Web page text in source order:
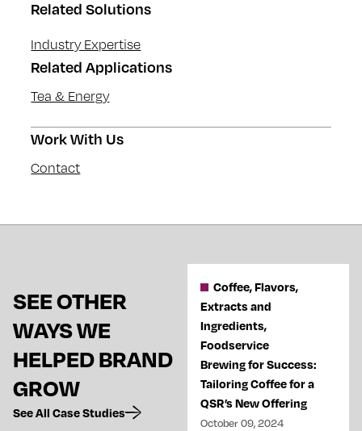
Related Solutions
Industry Expertise
Related Applications
Tea & Energy
Work With Us
Contact
SEE OTHER
WAYS WE
HELPED BRAND
GROW
See All Case Studies
Coffee, Flavors,
Extracts and
Ingredients,
Foodservice
Brewing for Success:
Tailoring Coffee for a
QSR’s New Offering
October 09, 2024